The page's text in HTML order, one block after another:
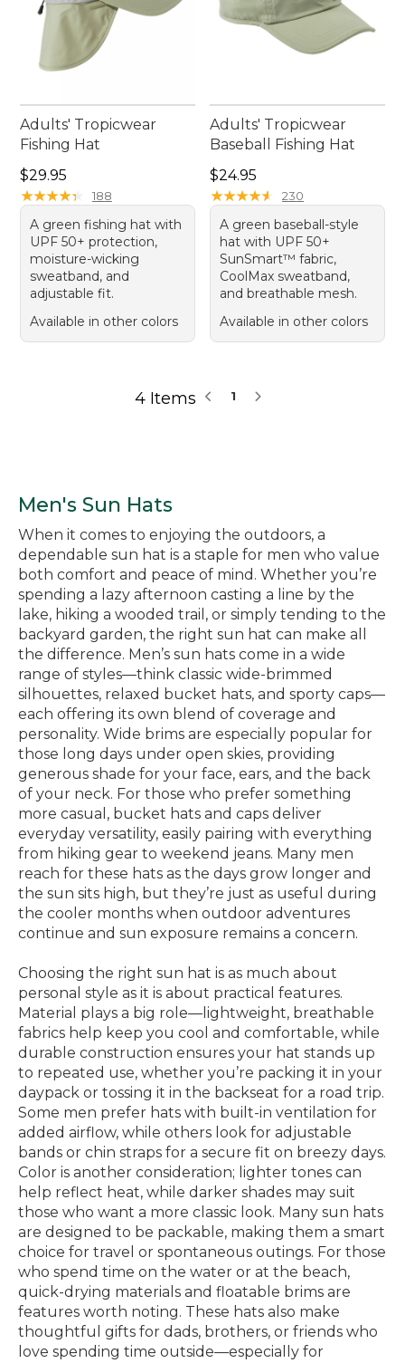
Adults' Tropicwear
Fishing Hat
Price: $29.95
$29.95
★★★★★
★★★★★ 188
A green fishing hat with
UPF 50+ protection,
moisture-wicking
sweatband, and
adjustable fit.
Available in other colors
Adults' Tropicwear
Baseball Fishing Hat
Price: $24.95
$24.95
★★★★★
★★★★★ 230
A green baseball-style
hat with UPF 50+
SunSmart™ fabric,
CoolMax sweatband,
and breathable mesh.
Available in other colors
4 Items 1
Men's Sun Hats
When it comes to enjoying the outdoors, a
dependable sun hat is a staple for men who value
both comfort and peace of mind. Whether you’re
spending a lazy afternoon casting a line by the
lake, hiking a wooded trail, or simply tending to the
backyard garden, the right sun hat can make all
the difference. Men’s sun hats come in a wide
range of styles—think classic wide-brimmed
silhouettes, relaxed bucket hats, and sporty caps—
each offering its own blend of coverage and
personality. Wide brims are especially popular for
those long days under open skies, providing
generous shade for your face, ears, and the back
of your neck. For those who prefer something
more casual, bucket hats and caps deliver
everyday versatility, easily pairing with everything
from hiking gear to weekend jeans. Many men
reach for these hats as the days grow longer and
the sun sits high, but they’re just as useful during
the cooler months when outdoor adventures
continue and sun exposure remains a concern.
Choosing the right sun hat is as much about
personal style as it is about practical features.
Material plays a big role—lightweight, breathable
fabrics help keep you cool and comfortable, while
durable construction ensures your hat stands up
to repeated use, whether you’re packing it in your
daypack or tossing it in the backseat for a road trip.
Some men prefer hats with built-in ventilation for
added airflow, while others look for adjustable
bands or chin straps for a secure fit on breezy days.
Color is another consideration; lighter tones can
help reflect heat, while darker shades may suit
those who want a more classic look. Many sun hats
are designed to be packable, making them a smart
choice for travel or spontaneous outings. For those
who spend time on the water or at the beach,
quick-drying materials and floatable brims are
features worth noting. These hats also make
thoughtful gifts for dads, brothers, or friends who
love spending time outside—especially for